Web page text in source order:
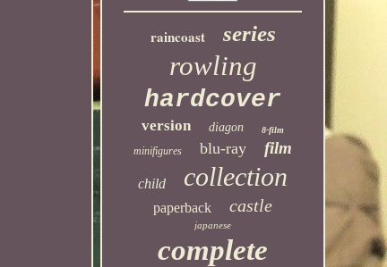
raincoast series
rowling
hardcover
version diagon 8-film
minifigures blu-ray film
child collection
paperback castle
japanese
complete